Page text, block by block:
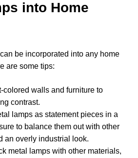
into Home
be incorporated into any home
are some tips:
colored walls and furniture to
contrast.
lamps as statement pieces in a
to balance them out with other
an overly industrial look.
metal lamps with other materials,